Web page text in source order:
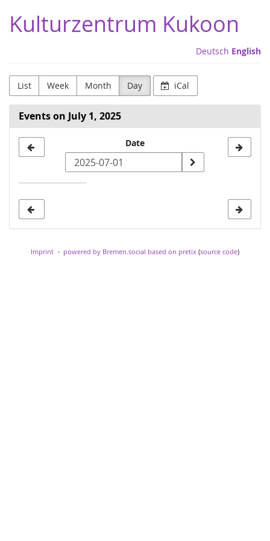
main
content
Kulturzentrum Kukoon
Deutsch English
List Week Month Day iCal
Events on July 1, 2025
date
Date
Imprint powered by Bremen.social based on pretix (source code)